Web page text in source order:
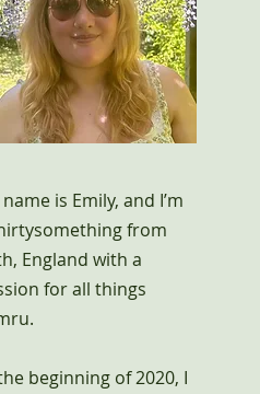
is Emily, and I’m
from
England with a
for all things
beginning of 2020, I